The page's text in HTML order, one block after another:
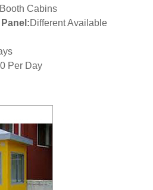
Cabins
Different Available
Per Day